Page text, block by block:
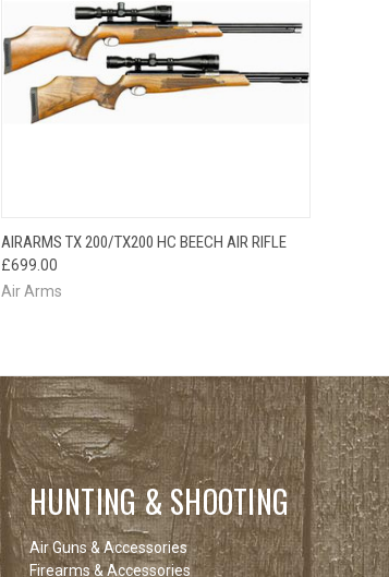
QUICK VIEW
AIRARMS TX 200/TX200 HC BEECH AIR RIFLE
£699.00
Air Arms
HUNTING & SHOOTING
Air Guns & Accessories
Firearms & Accessories